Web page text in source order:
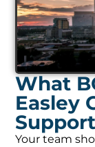
What
Easley
Support
Your team